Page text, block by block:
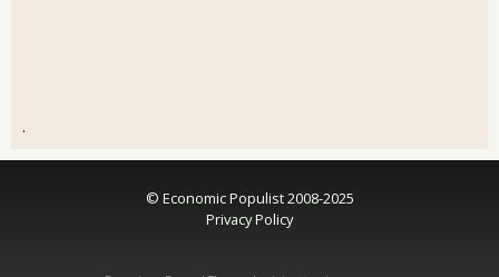
.
© Economic Populist 2008-2025
Privacy Policy